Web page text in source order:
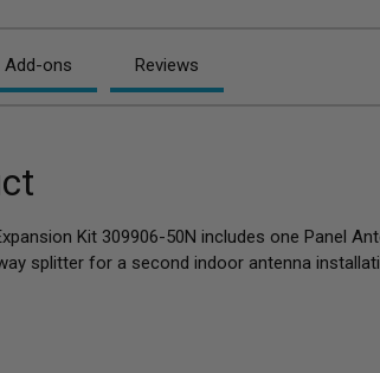
Add-ons Reviews
Kit 309906-50N includes one Panel
splitter for a second indoor antenna